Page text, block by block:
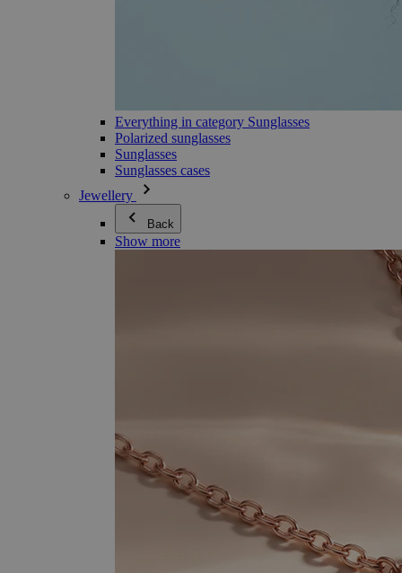
Everything in category Sunglasses
Polarized sunglasses
Sunglasses
Sunglasses cases
Jewellery
Back
Show more